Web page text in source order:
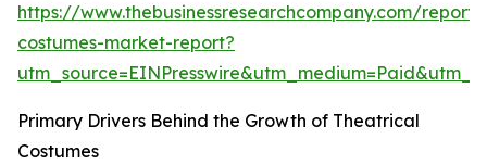
https://www.thebusinessresearchcompany.com/
costumes-market-report?
Primary Drivers Behind the Growth of Theatrical
Costumes